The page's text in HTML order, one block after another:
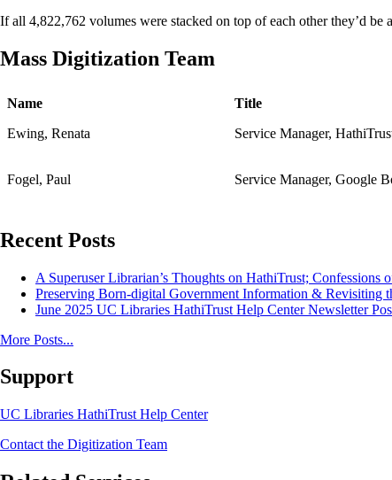
If all 4,822,762 volumes were stacked on top of each other they’d be
Mass Digitization Team
Name Title
Ewing, Renata
Service Manager,
Fogel, Paul
Service Manager, Google
Recent Posts
A Superuser Librarian’s Thoughts on HathiTrust;
Preserving Born-digital Government Information & Revisiting
June 2025 UC Libraries HathiTrust Help Center Newsletter
More Posts...
Support
UC Libraries HathiTrust Help Center
Contact the Digitization Team